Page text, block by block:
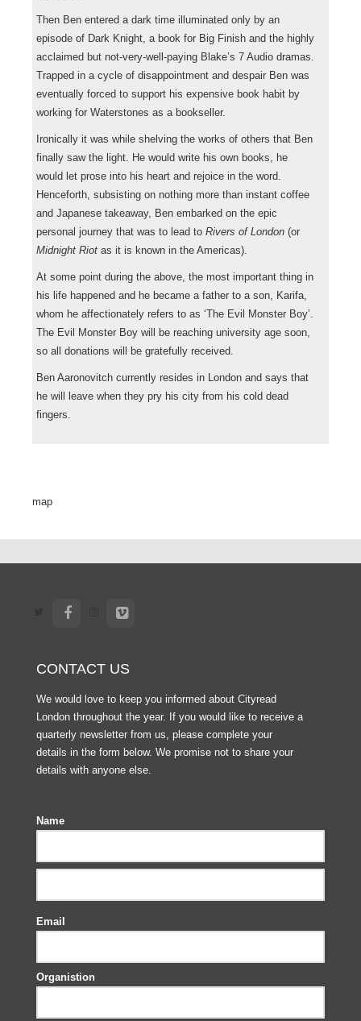
Then Ben entered a dark time illuminated only by an
episode of Dark Knight, a book for Big Finish and the highly
acclaimed but not-very-well-paying Blake’s 7 Audio dramas.
Trapped in a cycle of disappointment and despair Ben was
eventually forced to support his expensive book habit by
working for Waterstones as a bookseller.
Ironically it was while shelving the works of others that Ben
finally saw the light. He would write his own books, he
would let prose into his heart and rejoice in the word.
Henceforth, subsisting on nothing more than instant coffee
and Japanese takeaway, Ben embarked on the epic
personal journey that was to lead to Rivers of London (or
Midnight Riot as it is known in the Americas).
At some point during the above, the most important thing in
his life happened and he became a father to a son, Karifa,
whom he affectionately refers to as ‘The Evil Monster Boy’.
The Evil Monster Boy will be reaching university age soon,
so all donations will be gratefully received.
Ben Aaronovitch currently resides in London and says that
he will leave when they pry his city from his cold dead
fingers.
map
CONTACT US
We would love to keep you informed about Cityread
London throughout the year. If you would like to receive a
quarterly newsletter from us, please complete your
details in the form below. We promise not to share your
details with anyone else.
Name
Email
Organistion